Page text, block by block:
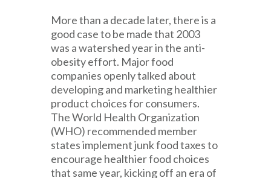
More than a decade later, there is a
good case to be made that 2003
was a watershed year in the anti-
obesity effort. Major food
companies openly talked about
developing and marketing healthier
product choices for consumers.
The World Health Organization
(WHO) recommended member
states implement junk food taxes to
encourage healthier food choices
that same year, kicking off an era of